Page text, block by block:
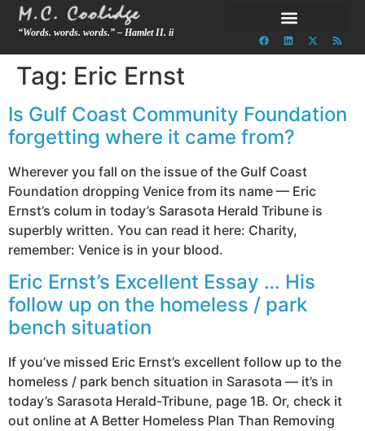
“Words. words. words.” – Hamlet II. ii
Tag: Eric Ernst
Is Gulf Coast Community Foundation
forgetting where it came from?
Wherever you fall on the issue of the Gulf Coast
Foundation dropping Venice from its name — Eric
Ernst’s colum in today’s Sarasota Herald Tribune is
superbly written. You can read it here: Charity,
remember: Venice is in your blood.
Eric Ernst’s Excellent Essay … His
follow up on the homeless / park
bench situation
If you’ve missed Eric Ernst’s excellent follow up to the
homeless / park bench situation in Sarasota — it’s in
today’s Sarasota Herald-Tribune, page 1B. Or, check it
out online at A Better Homeless Plan Than Removing